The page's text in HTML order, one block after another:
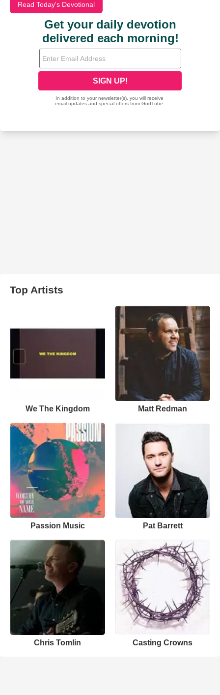
Read Today's Devotional
Top Artists
We The Kingdom Matt Redman
Passion Music Pat Barrett
Chris Tomlin Casting Crowns